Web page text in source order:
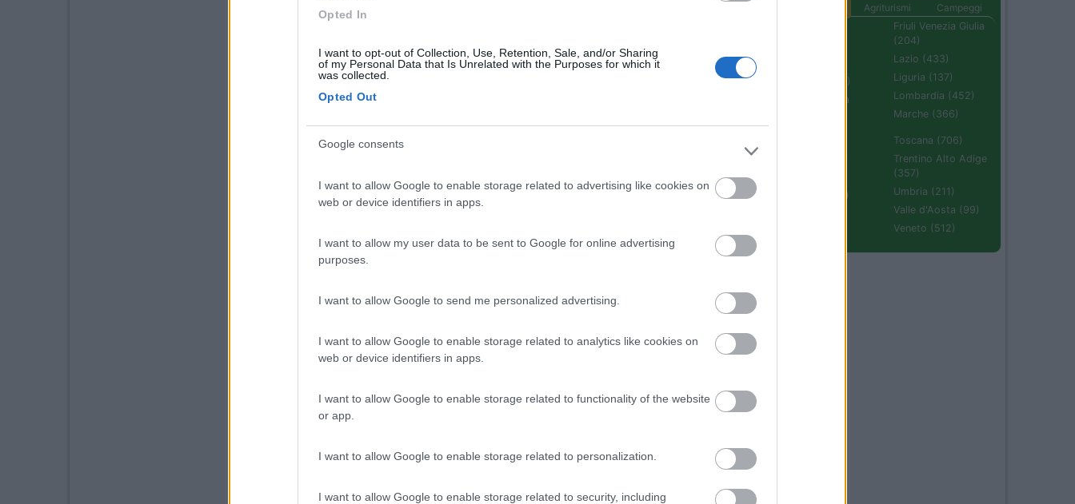
Opted In
I want to opt-out of Collection, Use, Retention, Sale, and/or Sharing
of my Personal Data that Is Unrelated with the Purposes for which it
was collected.
Opted Out
Google consents
I want to allow Google to enable storage related to advertising like cookies on
web or device identifiers in apps.
I want to allow my user data to be sent to Google for online advertising
purposes.
I want to allow Google to send me personalized advertising.
I want to allow Google to enable storage related to analytics like cookies on
web or device identifiers in apps.
I want to allow Google to enable storage related to functionality of the website
or app.
I want to allow Google to enable storage related to personalization.
I want to allow Google to enable storage related to security, including
Agriturismi
Campeggi
Campania (236)
Emilia Romagna
Friuli Venezia Giulia
(204)
Lazio (433)
Liguria (137)
Lombardia (452)
Marche (366)
Sardegna (336)
Toscana (706)
Trentino Alto Adige
(357)
Umbria (211)
Valle d'Aosta (99)
Veneto (512)